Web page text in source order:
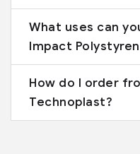
What uses can
Impact
How do I order
Technoplast?